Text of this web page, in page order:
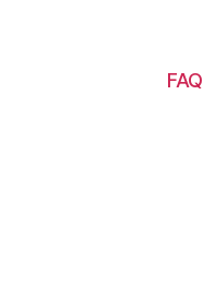
FAQ